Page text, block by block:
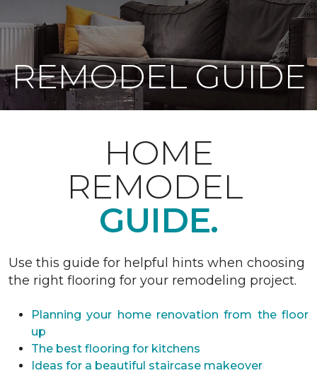
REMODEL GUIDE
HOME
REMODEL
GUIDE.
Use this guide for helpful hints when choosing
the right flooring for your remodeling project.
Planning your home renovation from the floor
up
The best flooring for kitchens
Ideas for a beautiful staircase makeover